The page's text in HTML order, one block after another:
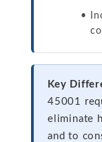
Key
45001
eliminate
and to